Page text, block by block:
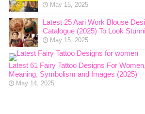
May 15, 2025
Latest 25 Aari Work Blouse
Catalogue (2025) To Look
May 15, 2025
Latest 61 Fairy Tattoo Designs For Women,
Meaning, Symbolism and Images (2025)
May 14, 2025